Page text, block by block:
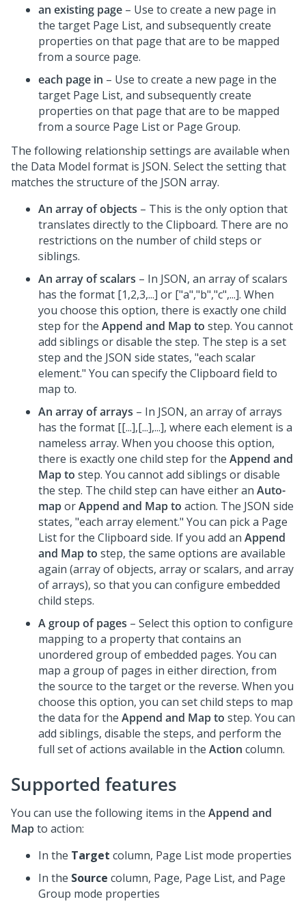
an existing page – Use to create a new page in
the target Page List, and subsequently create
properties on that page that are to be mapped
from a source page.
each page in – Use to create a new page in the
target Page List, and subsequently create
properties on that page that are to be mapped
from a source Page List or Page Group.
The following relationship settings are available when
the Data Model format is JSON. Select the setting that
matches the structure of the JSON array.
An array of objects – This is the only option that
translates directly to the Clipboard. There are no
restrictions on the number of child steps or
siblings.
An array of scalars – In JSON, an array of scalars
has the format [1,2,3,...] or ["a","b","c",...]. When
you choose this option, there is exactly one child
step for the Append and Map to step. You cannot
add siblings or disable the step. The step is a set
step and the JSON side states, "each scalar
element." You can specify the Clipboard field to
map to.
An array of arrays – In JSON, an array of arrays
has the format [[...],[...],...], where each element is a
nameless array. When you choose this option,
there is exactly one child step for the Append and
Map to step. You cannot add siblings or disable
the step. The child step can have either an Auto-
maporAppend and Map to action. The JSON side
states, "each array element." You can pick a Page
List for the Clipboard side. If you add an Append
and Map to step, the same options are available
again (array of objects, array or scalars, and array
of arrays), so that you can configure embedded
child steps.
A group of pages – Select this option to configure
mapping to a property that contains an
unordered group of embedded pages. You can
map a group of pages in either direction, from
the source to the target or the reverse. When you
choose this option, you can set child steps to map
the data for the Append and Map to step. You can
add siblings, disable the steps, and perform the
full set of actions available in the Action column.
Supported features
You can use the following items in the Append and
Mapto action:
In the Target column, Page List mode properties
In the Source column, Page, Page List, and Page
Group mode properties